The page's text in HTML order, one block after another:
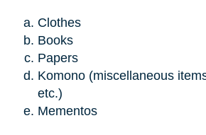
Clothes
Books
Papers
Komono (miscellaneous
etc.)
Mementos